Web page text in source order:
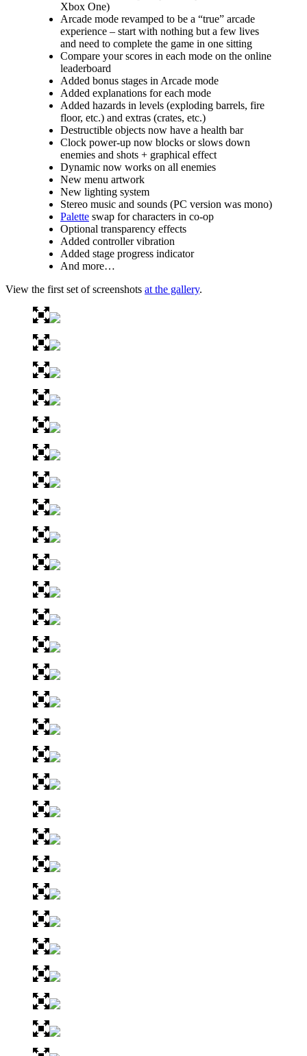
Xbox One)
Arcade mode revamped to be a “true” arcade
experience – start with nothing but a few lives
and need to complete the game in one sitting
Compare your scores in each mode on the online
leaderboard
Added bonus stages in Arcade mode
Added explanations for each mode
Added hazards in levels (exploding barrels, fire
floor, etc.) and extras (crates, etc.)
Destructible objects now have a health bar
Clock power-up now blocks or slows down
enemies and shots + graphical effect
Dynamic now works on all enemies
New menu artwork
New lighting system
Stereo music and sounds (PC version was mono)
Palette swap for characters in co-op
Optional transparency effects
Added controller vibration
Added stage progress indicator
And more…
View the first set of screenshots at the gallery.